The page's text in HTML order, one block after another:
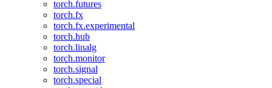
torch.futures
torch.fx
torch.fx.experimental
torch.hub
torch.linalg
torch.monitor
torch.signal
torch.special